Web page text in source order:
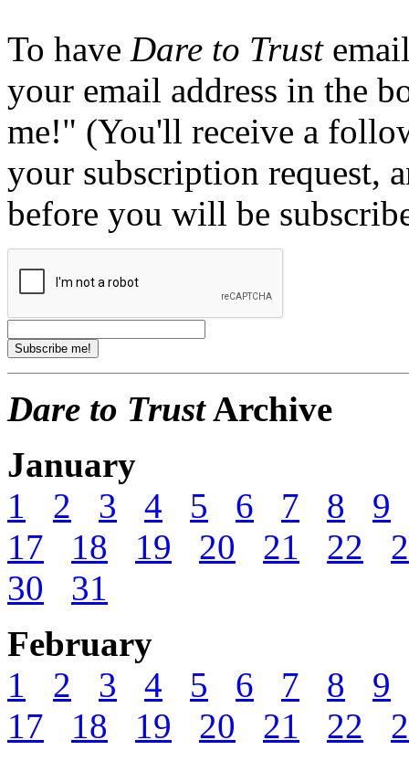
To have Dare to Trust
your email address in the
me!" (You'll receive a
your subscription request,
before you will be
Dare to TrustArchive
January
1
2 3 4 5 6 7 8
9
17
18 19 20 21 22
30
31
February
1
2 3 4 5 6 7 8
9
17
18 19 20 21 22